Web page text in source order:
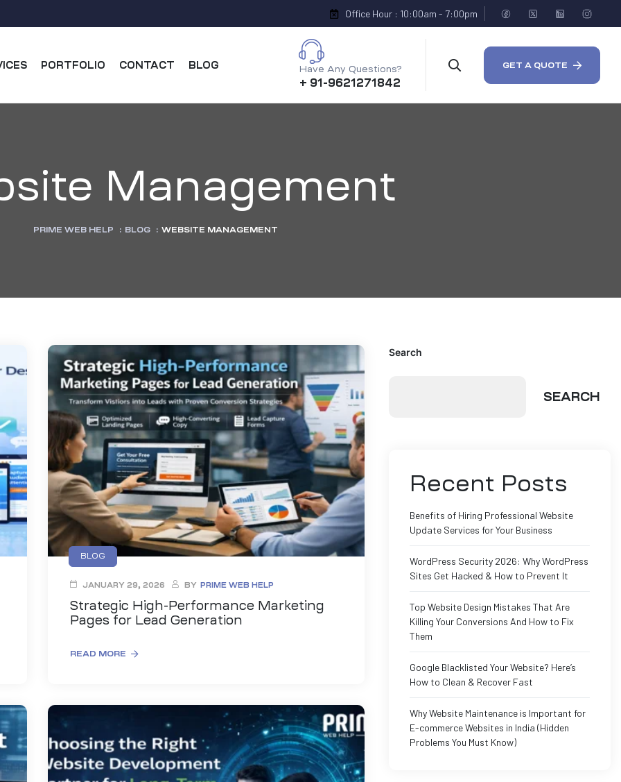
Office Hour : 10:00am - 7:00pm
PORTFOLIO CONTACT BLOG Have Any Questions?
+ 91-9621271842
GET A QUOTE
Management
PRIME WEB HELP : BLOG : WEBSITE MANAGEMENT
BLOG
Strategic High-Performance Marketing
Pages for Lead Generation
JANUARY 29, 2026 BY PRIME WEB HELP
READ MORE
Search
SEARCH
Recent Posts
Benefits of Hiring Professional Website
Update Services for Your Business
WordPress Security 2026: Why WordPress
Sites Get Hacked & How to Prevent It
Top Website Design Mistakes That Are
Killing Your Conversions And How to Fix
Them
Google Blacklisted Your Website? Here’s
How to Clean & Recover Fast
Why Website Maintenance is Important for
E-commerce Websites in India (Hidden
Problems You Must Know)